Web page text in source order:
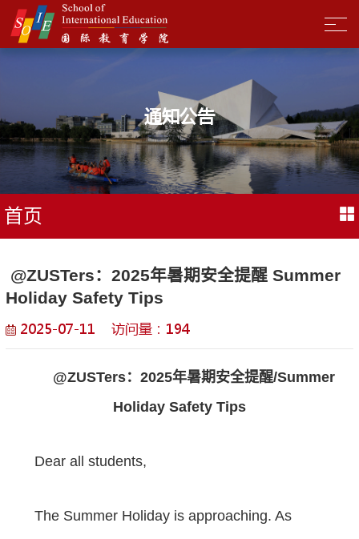
通知公告
首页
​ @ZUSTers：2025年暑期安全提醒 Summer
Holiday Safety Tips
2025-07-11 访问量： 194
@ZUSTers： 2025年暑期安全提醒/Summer
Holiday Safety Tips
Dear all students,
The Summer Holiday is approaching. As